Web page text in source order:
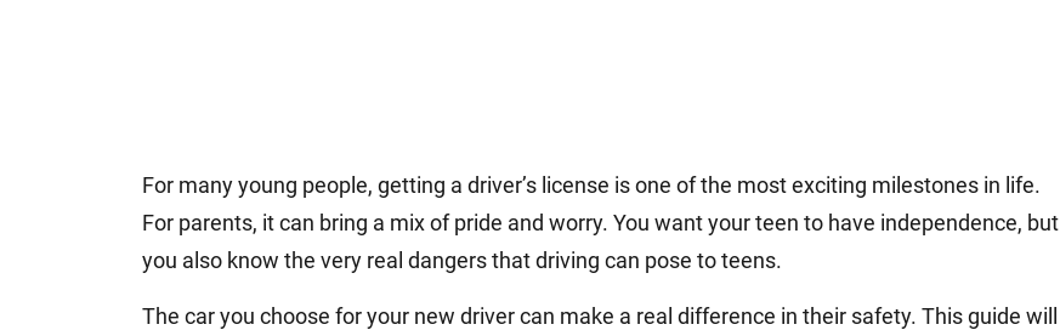
For many young people, getting a driver’s license is one of the most exciting milestones in life.
For parents, it can bring a mix of pride and worry. You want your teen to have independence, but
you also know the very real dangers that driving can pose to teens.
The car you choose for your new driver can make a real difference in their safety. This guide will